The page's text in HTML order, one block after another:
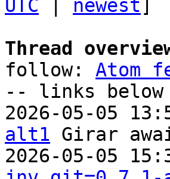
UTC
newest]
Thread
follow: Atom
-- links below
2026-05-05
alt1 Girar
2026-05-05